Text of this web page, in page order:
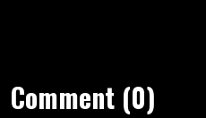
Comment (0)